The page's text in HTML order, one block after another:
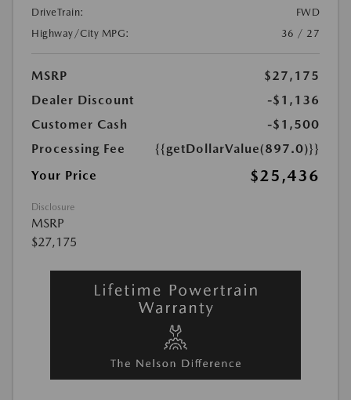
DriveTrain:
FWD
Highway/City MPG:
36 / 27
MSRP
$27,175
Dealer Discount
-$1,136
Customer Cash
-$1,500
Processing Fee
{{getDollarValue(897.0)}}
Your Price
$25,436
Disclosure
MSRP
$27,175